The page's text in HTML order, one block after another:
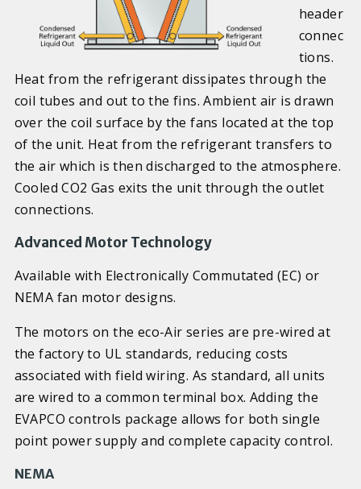
header
connec
tions.
Heat from the refrigerant dissipates through the
coil tubes and out to the fins. Ambient air is drawn
over the coil surface by the fans located at the top
of the unit. Heat from the refrigerant transfers to
the air which is then discharged to the atmosphere.
Cooled CO2 Gas exits the unit through the outlet
connections.
Advanced Motor Technology
Available with Electronically Commutated (EC) or
NEMA fan motor designs.
The motors on the eco-Air series are pre-wired at
the factory to UL standards, reducing costs
associated with field wiring. As standard, all units
are wired to a common terminal box. Adding the
EVAPCO controls package allows for both single
point power supply and complete capacity control.
NEMA